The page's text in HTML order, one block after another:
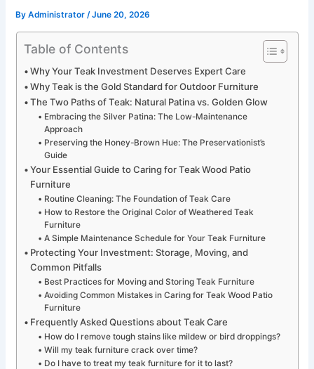
ByAdministrator/June 20, 2026
Table of Contents
Why Your Teak Investment Deserves Expert Care
Why Teak is the Gold Standard for Outdoor Furniture
The Two Paths of Teak: Natural Patina vs. Golden Glow
Embracing the Silver Patina: The Low-Maintenance
Approach
Preserving the Honey-Brown Hue: The Preservationist’s
Guide
Your Essential Guide to Caring for Teak Wood Patio
Furniture
Routine Cleaning: The Foundation of Teak Care
How to Restore the Original Color of Weathered Teak
Furniture
A Simple Maintenance Schedule for Your Teak Furniture
Protecting Your Investment: Storage, Moving, and
Common Pitfalls
Best Practices for Moving and Storing Teak Furniture
Avoiding Common Mistakes in Caring for Teak Wood Patio
Furniture
Frequently Asked Questions about Teak Care
How do I remove tough stains like mildew or bird droppings?
Will my teak furniture crack over time?
Do I have to treat my teak furniture for it to last?